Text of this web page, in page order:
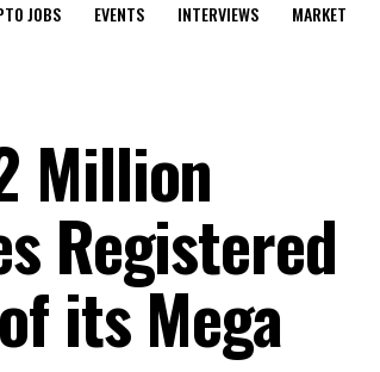
JOBS EVENTS INTERVIEWS MARKET
Million
Registered
its Mega